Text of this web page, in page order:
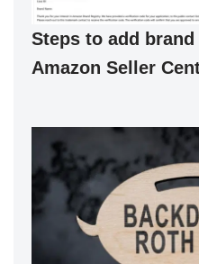
Steps to add
Amazon Seller